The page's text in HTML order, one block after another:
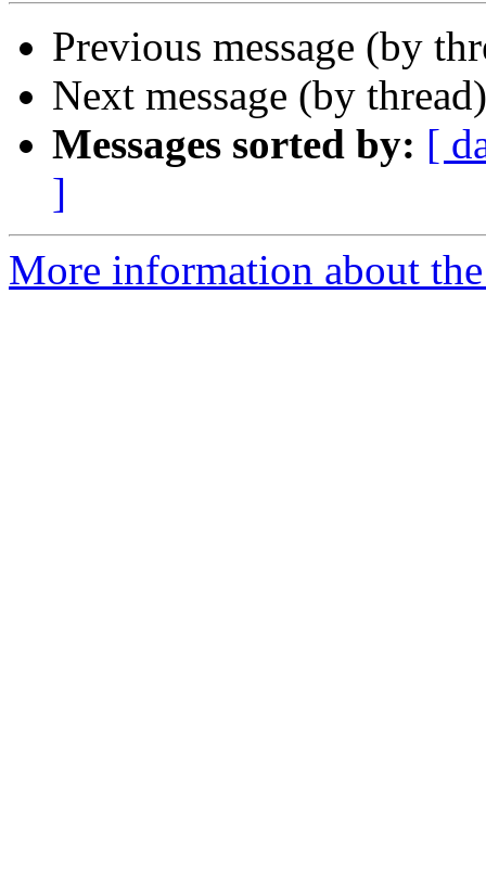
Previous message (by
Next message (by
Messages sorted by: [
]
More information about